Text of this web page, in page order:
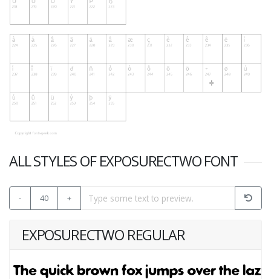
ALL STYLES OF EXPOSURECTWO FONT
- 40 +
EXPOSURECTWO REGULAR